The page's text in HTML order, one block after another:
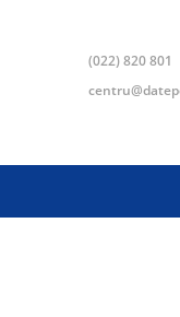
(022) 820 801